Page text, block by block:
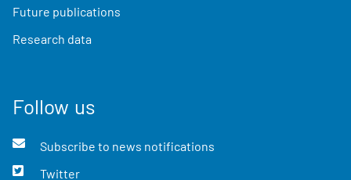
Future publications
Research data
Follow us
Subscribe to news notifications
Twitter